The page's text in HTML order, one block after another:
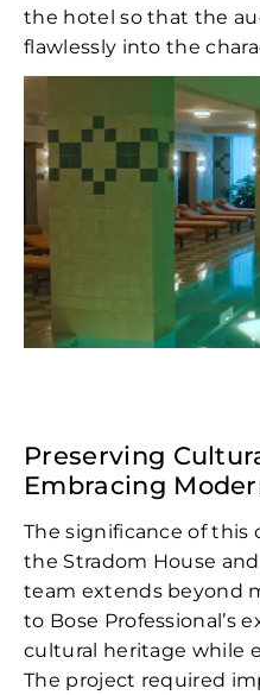
the hotel so that the
flawlessly into the
Preserving
Embracing
The significance of this
the Stradom House
team extends beyond
to Bose Professional’s
cultural heritage while
The project required